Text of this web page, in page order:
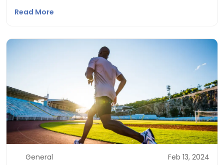
Read More
General Feb 13, 2024